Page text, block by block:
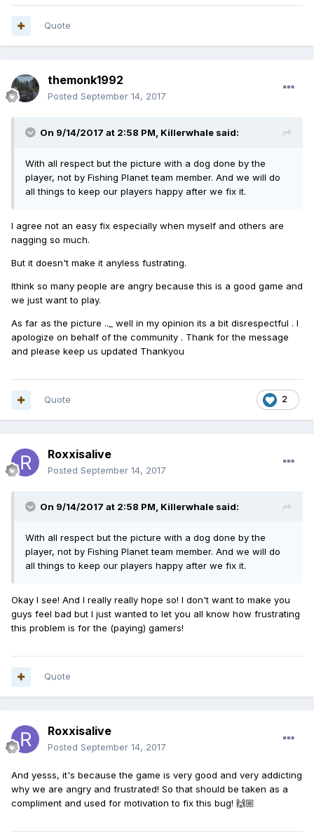
broken game, wich I did!!
Goodluck fixing this bug.
Quote
themonk1992
Posted September 14, 2017
On 9/14/2017 at 2:58 PM, Killerwhale said:
With all respect but the picture with a dog done by the
player, not by Fishing Planet team member. And we will do
all things to keep our players happy after we fix it.
I agree not an easy fix especially when myself and others are
nagging so much.
But it doesn't make it anyless fustrating.
Ithink so many people are angry because this is a good game and
we just want to play.
As far as the picture .._ well in my opinion its a bit disrespectful . I
apologize on behalf of the community . Thank for the message
and please keep us updated Thankyou
2
Quote
Roxxisalive
Posted September 14, 2017
On 9/14/2017 at 2:58 PM, Killerwhale said:
With all respect but the picture with a dog done by the
player, not by Fishing Planet team member. And we will do
all things to keep our players happy after we fix it.
Okay I see! And I really really hope so! I don't want to make you
guys feel bad but I just wanted to let you all know how frustrating
this problem is for the (paying) gamers!
Quote
Roxxisalive
Posted September 14, 2017
And yesss, it's because the game is very good and very addicting
why we are angry and frustrated! So that should be taken as a
compliment and used for motivation to fix this bug! 🙌🏼